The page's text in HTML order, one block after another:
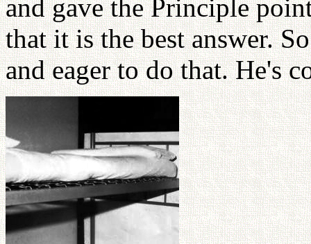
and gave the Principle
that it is the best answer.
and eager to do that. He's